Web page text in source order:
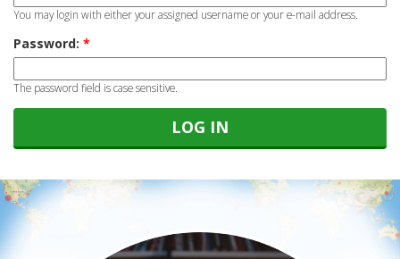
You may login with either your assigned username or your e-mail address.
Password: *
The password field is case sensitive.